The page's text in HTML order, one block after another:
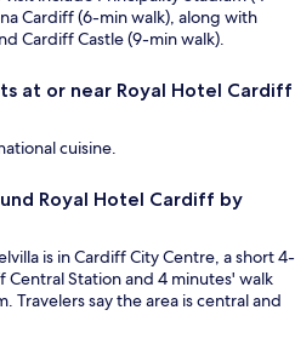
Cardiff (6-min walk), along with
Cardiff Castle (9-min walk).
at or near Royal Hotel Cardiff
cuisine.
Royal Hotel Cardiff by
is in Cardiff City Centre, a short 4-
Central Station and 4 minutes' walk
Travelers say the area is central and